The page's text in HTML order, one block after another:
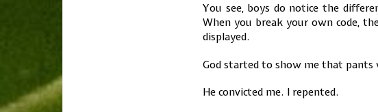
You see, boys do notice the
When you break your own code,
displayed.
God started to show me that
He convicted me. I repented.